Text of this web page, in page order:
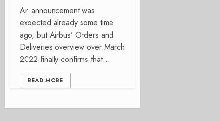
An announcement was
expected already some time
ago, but Airbus’ Orders and
Deliveries overview over March
2022 finally confirms that...
READ MORE